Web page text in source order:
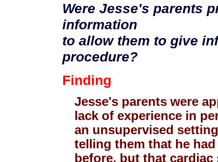
Were Jesse's parents
information
to allow them to give
procedure?
Finding
Jesse's parents were
lack of experience in
an unsupervised
telling them that he
before, but that